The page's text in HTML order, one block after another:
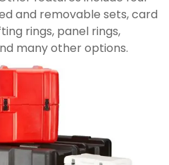
and removable sets, card
rings, panel rings,
many other options.